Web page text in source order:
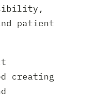
patient
creating